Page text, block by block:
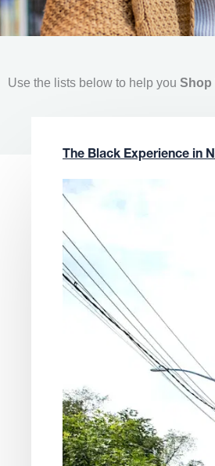
Use the lists below to help you Shop
The Black Experience in